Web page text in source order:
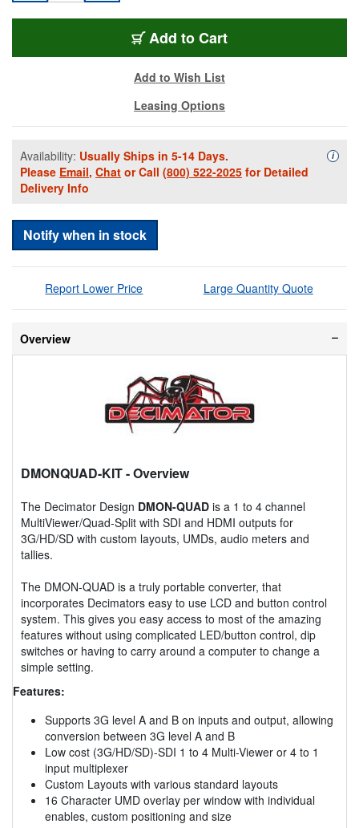
Add to Cart
Add to Wish List
Leasing Options
Availability: Usually Ships in 5-14 Days.
Please Email, Chat or Call (800) 522-2025 for Detailed
Delivery Info
i
Notify when in stock
Report Lower Price Large Quantity Quote
Overview
DMONQUAD-KIT- Overview
The Decimator Design DMON-QUAD is a 1 to 4 channel
MultiViewer/Quad-Split with SDI and HDMI outputs for
3G/HD/SD with custom layouts, UMDs, audio meters and
tallies.
The DMON-QUAD is a truly portable converter, that
incorporates Decimators easy to use LCD and button control
system. This gives you easy access to most of the amazing
features without using complicated LED/button control, dip
switches or having to carry around a computer to change a
simple setting.
Features:
Supports 3G level A and B on inputs and output, allowing
conversion between 3G level A and B
Low cost (3G/HD/SD)-SDI 1 to 4 Multi-Viewer or 4 to 1
input multiplexer
Custom Layouts with various standard layouts
16 Character UMD overlay per window with individual
enables, custom positioning and size